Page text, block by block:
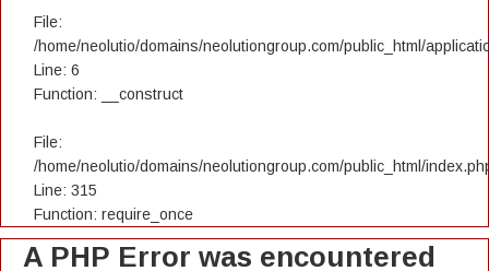
File:
/home/neolutio/domains/neolutiongroup.com/public_html/
Line: 6
Function: __construct
File:
/home/neolutio/domains/neolutiongroup.com/public_html/
Line: 315
Function: require_once
A PHP Error was encountered